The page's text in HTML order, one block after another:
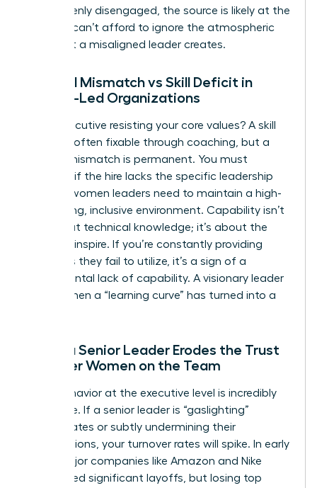
are suddenly disengaged, the source is likely at the
top. You can’t afford to ignore the atmospheric
shift that a misaligned leader creates.
Cultural Mismatch vs Skill Deficit in
Female-Led Organizations
Is the executive resisting your core values? A skill
deficit is often fixable through coaching, but a
cultural mismatch is permanent. You must
evaluate if the hire lacks the specific leadership
skills for women leaders need to maintain a high-
performing, inclusive environment. Capability isn’t
just about technical knowledge; it’s about the
ability to inspire. If you’re constantly providing
resources they fail to utilize, it’s a sign of a
fundamental lack of capability. A visionary leader
knows when a “learning curve” has turned into a
When a Senior Leader Erodes the Trust
of Other Women on the Team
Toxic behavior at the executive level is incredibly
expensive. If a senior leader is “gaslighting”
subordinates or subtly undermining their
contributions, your turnover rates will spike. In early
2026, major companies like Amazon and Nike
announced significant layoffs, but losing top